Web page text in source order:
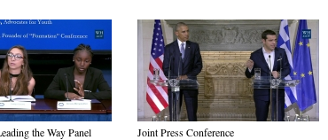
the Way Panel Joint Press Conference